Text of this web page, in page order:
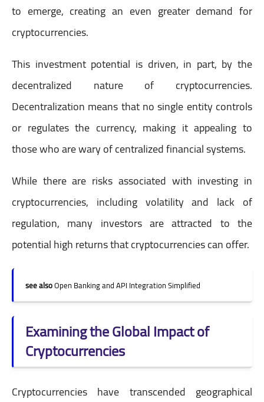
to emerge, creating an even greater demand for
cryptocurrencies.
This investment potential is driven, in part, by the
decentralized nature of cryptocurrencies.
Decentralization means that no single entity controls
or regulates the currency, making it appealing to
those who are wary of centralized financial systems.
While there are risks associated with investing in
cryptocurrencies, including volatility and lack of
regulation, many investors are attracted to the
potential high returns that cryptocurrencies can offer.
see alsoOpen Banking and API Integration Simplified
Examining the Global Impact of
Cryptocurrencies
Cryptocurrencies have transcended geographical